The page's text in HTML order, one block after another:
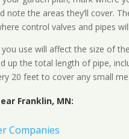
note the areas they’ll cover.
control valves and pipes
use will affect the size of
up the total length of pipe,
20 feet to cover any small
Franklin, MN:
Companies